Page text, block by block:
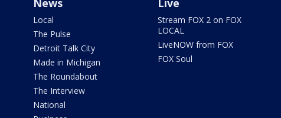
News
Local
The Pulse
Detroit Talk City
Made in Michigan
The Roundabout
The Interview
National
Live
Stream FOX 2 on FOX
LOCAL
LiveNOW from FOX
FOX Soul